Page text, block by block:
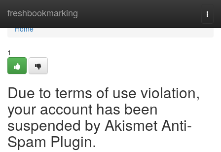
freshbookmarking
Home
Home
1
Due to terms of use violation,
your account has been
suspended by Akismet Anti-
Spam Plugin.